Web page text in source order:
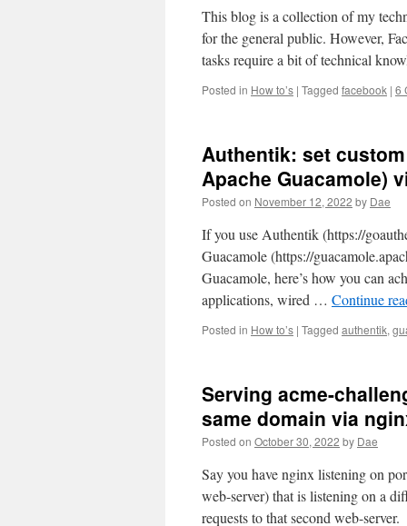
This blog is a collection of my
for the general public. However,
tasks require a bit of technical
Posted in How to’s | Tagged facebook | 6
Authentik: set
Apache Guacamole)
Posted on November 12, 2022 by Dae
If you use Authentik (https://
Guacamole (https://
Guacamole, here’s how you can
applications, wired … Continue
Posted in How to’s | Tagged authentik,
Serving acme-
same domain via
Posted on October 30, 2022 by Dae
Say you have nginx listening on
web-server) that is listening on a
requests to that second web-server.